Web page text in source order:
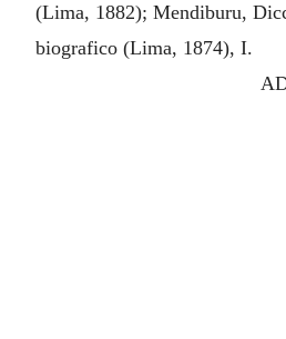
(Lima, 1882); Mendiburu,
biografico (Lima, 1874), I.